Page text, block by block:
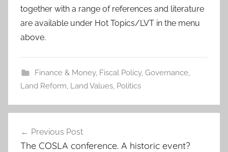
together with a range of references and literature
are available under Hot Topics/LVT in the menu
above.
Finance & Money, Fiscal Policy, Governance,
Land Reform Land Values Politics
navigation
Previous Post
The COSLA conference. A historic event?